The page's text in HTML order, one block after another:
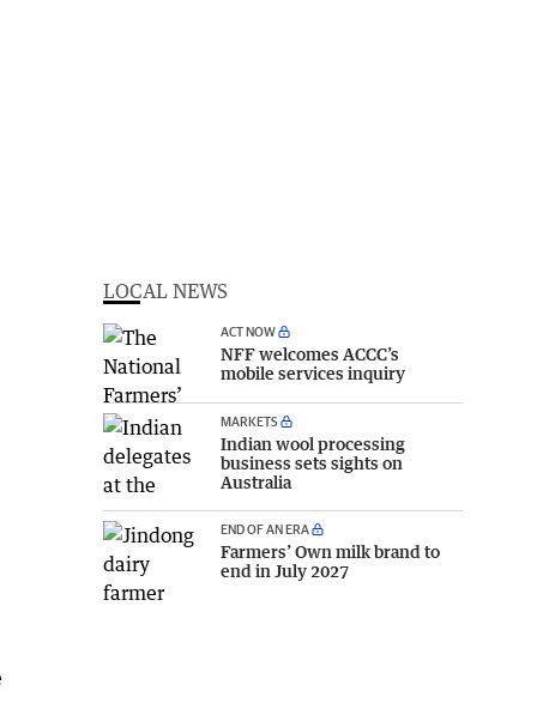
LOCAL NEWS
ACT NOW
NFF welcomes ACCC’s
mobile services inquiry
MARKETS
Indian wool processing
business sets sights on
Australia
END OF AN ERA
Farmers’ Own milk brand to
end in July 2027